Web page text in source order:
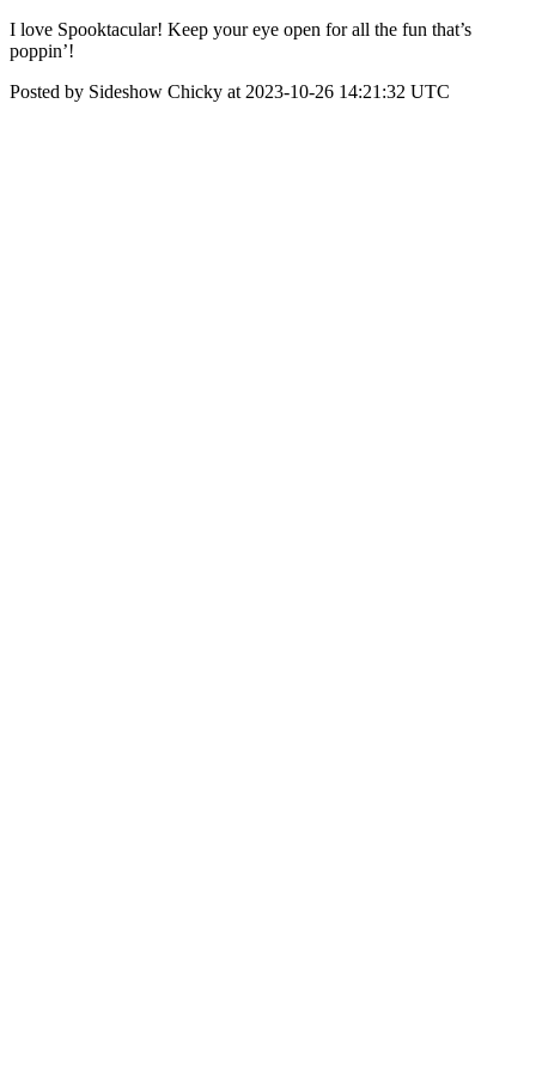
I love Spooktacular! Keep your eye open for all the fun that’s
poppin’!
Posted by Sideshow Chicky at 2023-10-26 14:21:32 UTC